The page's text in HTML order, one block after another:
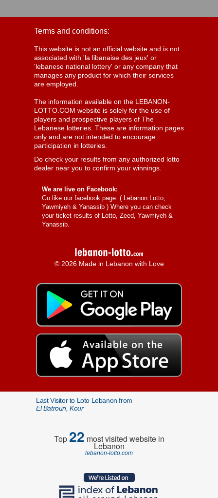
Terms and conditions:
This website is not an official website and is not
associated with 'la libanaise des jeux' or
'lebanese national lottery' or any company that
manages any product for which their services
are employed.
The information available on the LEBANON-
LOTTO.COM website is solely for the use of
players and prospective players of The
Lebanese lotteries. These are information pages
only and are not intended to encourage
participation in lotteries.
Do check your results from any authorized lotto
dealer near you to confirm your winnings.
We are live on Facebook:
Go like our facebook page: ( Lebanon Lotto,
Yawmiyeh & Yanassib ) Where you can check
your ticket results of Lotto, Zeed, Yawmiyeh &
Yanassib.
© 2026 Made in Lebanon with Love
Last Visitor to Loto Lebanon from
El Batroun, Kour
Top22 most visited website in
Lebanon
lebanon-lotto.com